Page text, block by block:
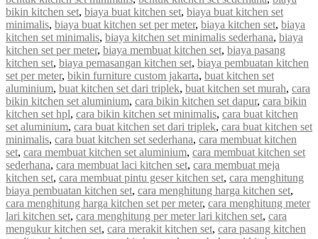
bikin kitchen set, biaya buat kitchen set, biaya buat kitchen set
minimalis, biaya buat kitchen set per meter, biaya kitchen set, biaya
kitchen set minimalis, biaya kitchen set minimalis sederhana, biaya
kitchen set per meter, biaya membuat kitchen set, biaya pasang
kitchen set, biaya pemasangan kitchen set, biaya pembuatan kitchen
set per meter, bikin furniture custom jakarta, buat kitchen set
aluminium, buat kitchen set dari triplek, buat kitchen set murah, cara
bikin kitchen set aluminium, cara bikin kitchen set dapur, cara bikin
kitchen set hpl, cara bikin kitchen set minimalis, cara buat kitchen
set aluminium, cara buat kitchen set dari triplek, cara buat kitchen set
minimalis, cara buat kitchen set sederhana, cara membuat kitchen
set, cara membuat kitchen set aluminium, cara membuat kitchen set
sederhana, cara membuat laci kitchen set, cara membuat meja
kitchen set, cara membuat pintu geser kitchen set, cara menghitung
biaya pembuatan kitchen set, cara menghitung harga kitchen set,
cara menghitung harga kitchen set per meter, cara menghitung meter
lari kitchen set, cara menghitung per meter lari kitchen set, cara
mengukur kitchen set, cara merakit kitchen set, cara pasang kitchen